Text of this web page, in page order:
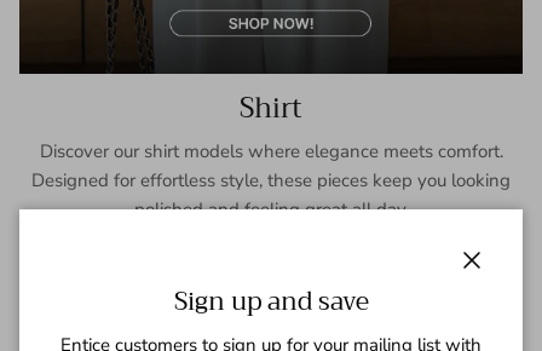
Shirt
Discover our shirt models where elegance meets comfort.
Designed for effortless style, these pieces keep you looking
polished and feeling great all day.
Sign up and save
Entice customers to sign up for your mailing list with